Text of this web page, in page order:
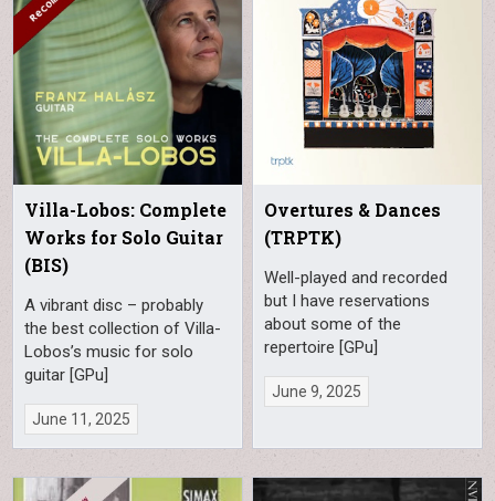
Villa-Lobos: Complete
Works for Solo Guitar
(BIS)
A vibrant disc – probably
the best collection of Villa-
Lobos’s music for solo
guitar [GPu]
June 11, 2025
Overtures & Dances
(TRPTK)
Well-played and recorded
but I have reservations
about some of the
repertoire [GPu]
June 9, 2025